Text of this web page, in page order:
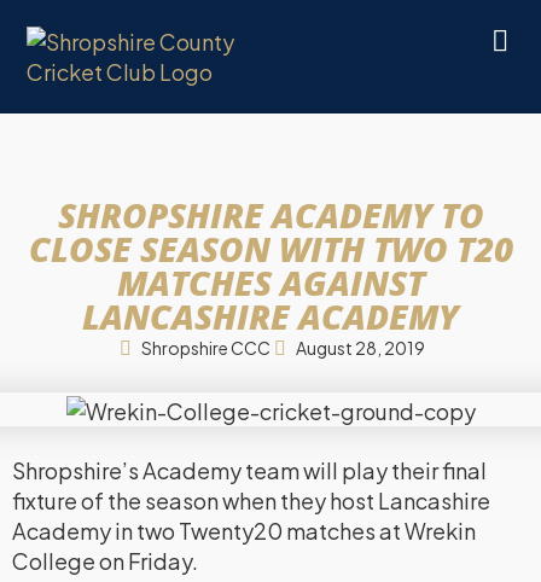
SHROPSHIRE ACADEMY TO
CLOSE SEASON WITH TWO T20
MATCHES AGAINST
LANCASHIRE ACADEMY
Shropshire CCC August 28, 2019
Shropshire’s Academy team will play their final
fixture of the season when they host Lancashire
Academy in two Twenty20 matches at Wrekin
College on Friday.